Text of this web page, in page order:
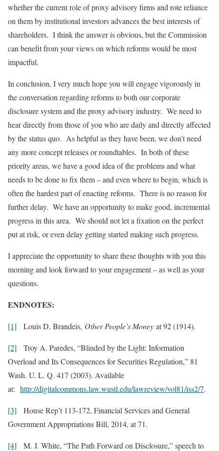
whether the current role of proxy advisory firms and rote reliance
on them by institutional investors advances the best interests of
shareholders. I think the answer is obvious, but the Commission
can benefit from your views on which reforms would be most
impactful.
In conclusion, I very much hope you will engage vigorously in
the conversation regarding reforms to both our corporate
disclosure system and the proxy advisory industry. We need to
hear directly from those of you who are daily and directly affected
by the status quo. As helpful as they have been, we don’t need
any more concept releases or roundtables. In both of these
priority areas, we have a good idea of the problems and what
needs to be done to fix them – and even where to begin, which is
often the hardest part of enacting reforms. There is no reason for
further delay. We have an opportunity to make good, incremental
progress in this area. We should not let a fixation on the perfect
put at risk, or even delay getting started making such progress.
I appreciate the opportunity to share these thoughts with you this
morning and look forward to your engagement – as well as your
questions.
ENDNOTES:
[1] Louis D. Brandeis, Other People’s Money at 92 (1914).
[2] Troy A. Paredes, “Blinded by the Light: Information
Overload and Its Consequences for Securities Regulation,” 81
Wash. U. L. Q. 417 (2003). Available
at: http://digitalcommons.law.wustl.edu/lawreview/vol81/iss2/7.
[3] House Rep’t 113-172, Financial Services and General
Government Appropriations Bill, 2014, at 71.
[4] M. J. White, “The Path Forward on Disclosure,” speech to